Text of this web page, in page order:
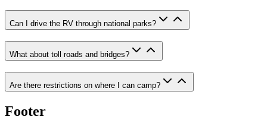
Can I drive the RV through national parks?
What about toll roads and bridges?
Are there restrictions on where I can camp?
Footer